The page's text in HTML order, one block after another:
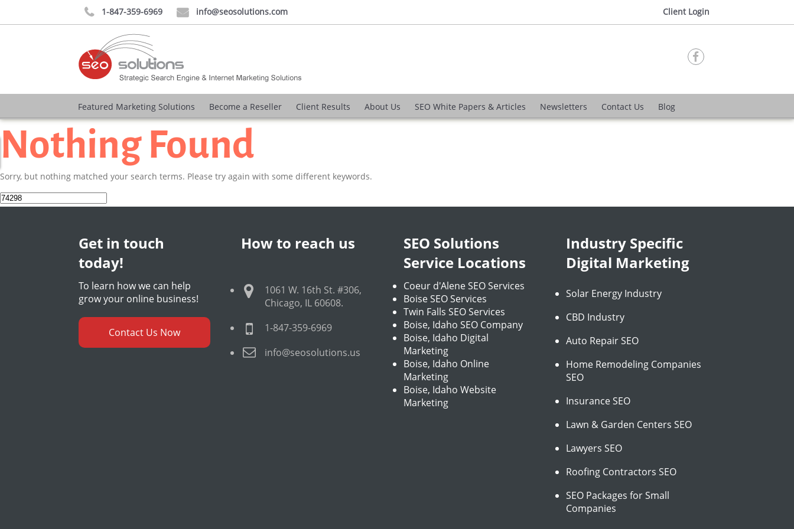
 1-847-359-6969  info@seosolutions.com Client Login

Featured Marketing Solutions Become a Reseller Client Results About Us SEO White Papers & Articles Newsletters Contact Us Blog
Nothing Found
Sorry, but nothing matched your search terms. Please try again with some different keywords.
Search
for:
Get in touch
today!
To learn how we can help
grow your online business!
Contact Us Now
How to reach us
1061 W. 16th St. #306,
Chicago, IL 60608.
1-847-359-6969
info@seosolutions.us
SEO Solutions
Service Locations
Coeur d'Alene SEO Services
Boise SEO Services
Twin Falls SEO Services
Boise, Idaho SEO Company
Boise, Idaho Digital
Marketing
Boise, Idaho Online
Marketing
Boise, Idaho Website
Marketing
Industry Specific
Digital Marketing
Solar Energy Industry
CBD Industry
Auto Repair SEO
Home Remodeling Companies
SEO
Insurance SEO
Lawn & Garden Centers SEO
Lawyers SEO
Roofing Contractors SEO
SEO Packages for Small
Companies